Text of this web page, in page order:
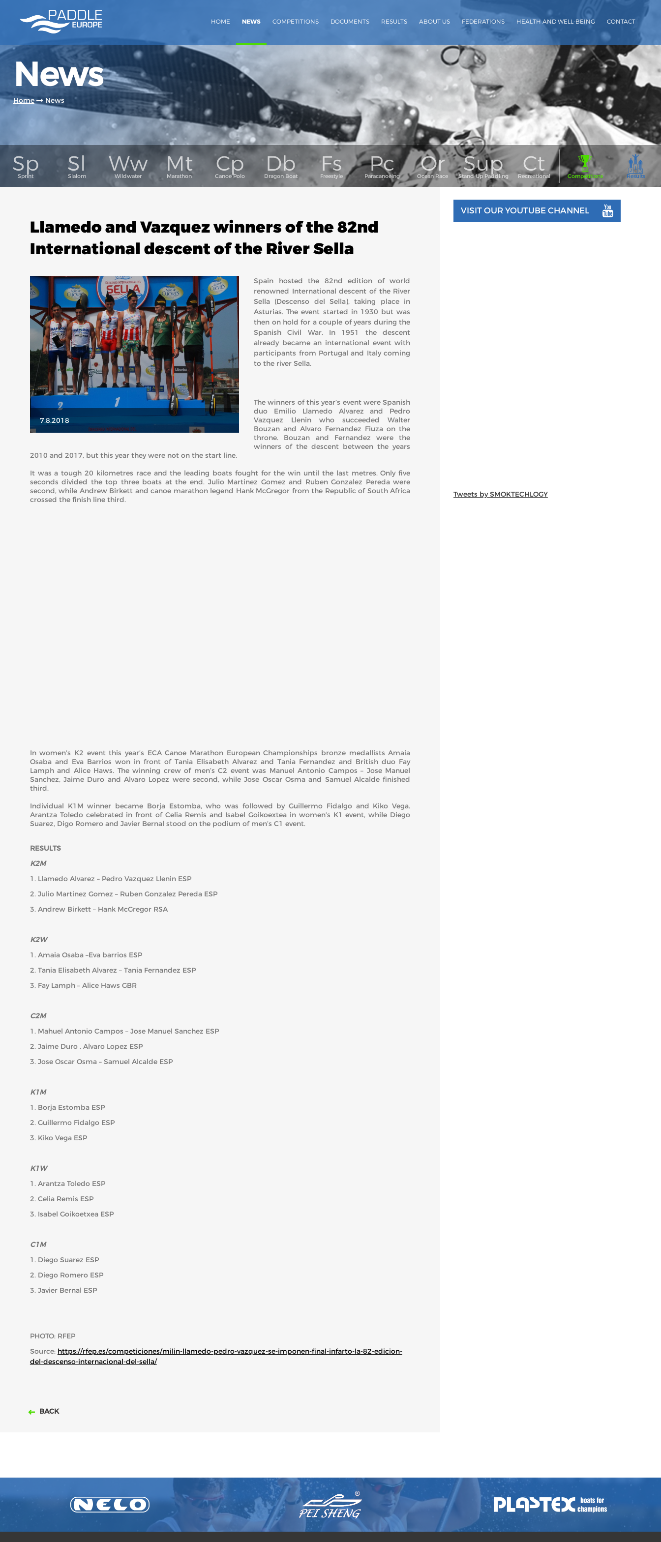
HOME NEWS COMPETITIONS DOCUMENTS RESULTS ABOUT US FEDERATIONS HEALTH AND WELL-BEING CONTACT
News
Home News
Llamedo and Vazquez winners of the 82nd
International descent of the River Sella
7.8.2018
Spain hosted the 82nd edition of world
renowned International descent of the River
Sella (Descenso del Sella), taking place in
Asturias. The event started in 1930 but was
then on hold for a couple of years during the
Spanish Civil War. In 1951 the descent
already became an international event with
participants from Portugal and Italy coming
to the river Sella.
The winners of this year’s event were Spanish
duo Emilio Llamedo Alvarez and Pedro
Vazquez Llenin who succeeded Walter
Bouzan and Alvaro Fernandez Fiuza on the
throne. Bouzan and Fernandez were the
winners of the descent between the years
2010 and 2017, but this year they were not on the start line.
It was a tough 20 kilometres race and the leading boats fought for the win until the last metres. Only five
seconds divided the top three boats at the end. Julio Martinez Gomez and Ruben Gonzalez Pereda were
second, while Andrew Birkett and canoe marathon legend Hank McGregor from the Republic of South Africa
crossed the finish line third.
In women’s K2 event this year’s ECA Canoe Marathon European Championships bronze medallists Amaia
Osaba and Eva Barrios won in front of Tania Elisabeth Alvarez and Tania Fernandez and British duo Fay
Lamph and Alice Haws. The winning crew of men’s C2 event was Manuel Antonio Campos – Jose Manuel
Sanchez, Jaime Duro and Alvaro Lopez were second, while Jose Oscar Osma and Samuel Alcalde finished
third.
Individual K1M winner became Borja Estomba, who was followed by Guillermo Fidalgo and Kiko Vega.
Arantza Toledo celebrated in front of Celia Remis and Isabel Goikoextea in women’s K1 event, while Diego
Suarez, Digo Romero and Javier Bernal stood on the podium of men’s C1 event.
RESULTS
K2M
1. Llamedo Alvarez – Pedro Vazquez Llenin ESP
2. Julio Martinez Gomez – Ruben Gonzalez Pereda ESP
3. Andrew Birkett – Hank McGregor RSA
K2W
1. Amaia Osaba –Eva barrios ESP
2. Tania Elisabeth Alvarez – Tania Fernandez ESP
3. Fay Lamph – Alice Haws GBR
C2M
1. Mahuel Antonio Campos – Jose Manuel Sanchez ESP
2. Jaime Duro . Alvaro Lopez ESP
3. Jose Oscar Osma – Samuel Alcalde ESP
K1M
1. Borja Estomba ESP
2. Guillermo Fidalgo ESP
3. Kiko Vega ESP
K1W
1. Arantza Toledo ESP
2. Celia Remis ESP
3. Isabel Goikoetxea ESP
C1M
1. Diego Suarez ESP
2. Diego Romero ESP
3. Javier Bernal ESP
PHOTO: RFEP
Source: https://rfep.es/competiciones/milin-llamedo-pedro-vazquez-se-imponen-final-infarto-la-82-edicion-
del-descenso-internacional-del-sella/
BACK
VISIT OUR YOUTUBE CHANNEL
Tweets by SMOKTECHLOGY